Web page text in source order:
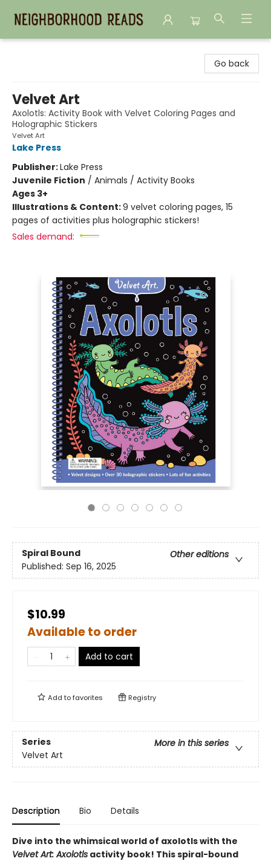
Go back
Velvet Art
Axolotls: Activity Book with Velvet Coloring Pages and
Holographic Stickers
Velvet Art
Lake Press
Publisher:Lake Press
Juvenile Fiction / Animals / Activity Books
Ages 3+
Illustrations & Content:9 velvet coloring pages, 15
pages of activities plus holographic stickers!
Sales demand:
Spiral Bound
Other editions
Published: Sep 16, 2025
$10.99
Available to order
Add to cart
Add tofavorites Registry
Series
More in this series
Velvet Art
Description Bio Details
Dive into the whimsical world of axolotls with the
Velvet Art: Axolotls activity book! This spiral-bound